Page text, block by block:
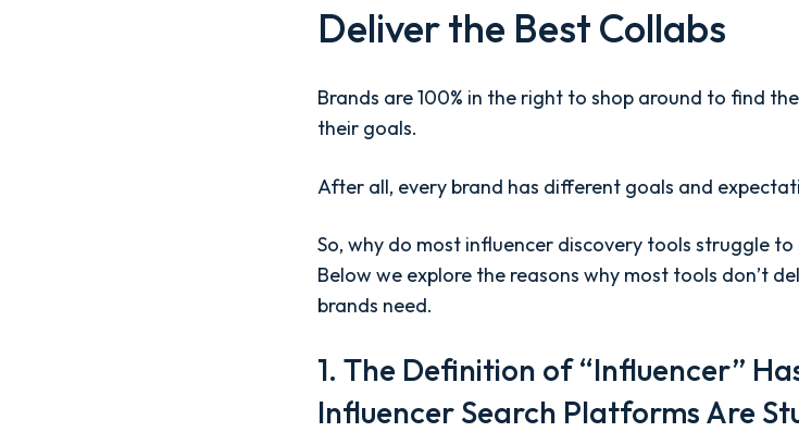
Deliver the Best Collabs
Brands are 100% in the right to shop around to find the
their goals.
After all, every brand has different goals and
So, why do most influencer discovery tools struggle
Below we explore the reasons why most tools don’t
brands need.
1. The Definition of “Influencer”
Influencer Search Platforms Are